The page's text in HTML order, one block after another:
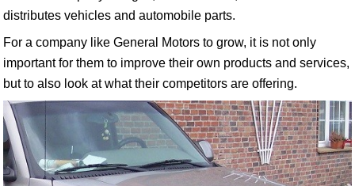
distributes vehicles and automobile parts.
For a company like General Motors to grow, it is not only
important for them to improve their own products and services,
but to also look at what their competitors are offering.